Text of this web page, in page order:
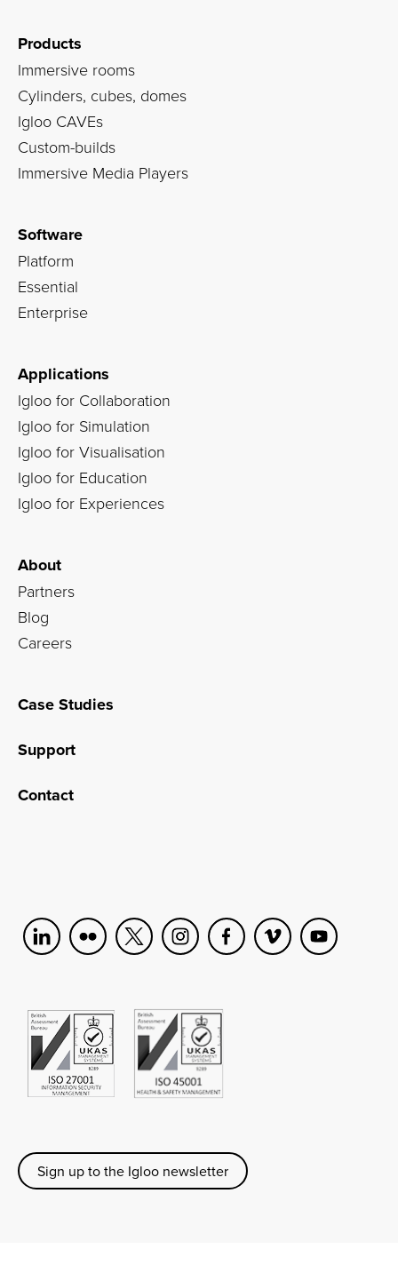
Products
Immersive rooms
Cylinders, cubes, domes
Igloo CAVEs
Custom-builds
Immersive Media Players
Software
Platform
Essential
Enterprise
Applications
Igloo for Collaboration
Igloo for Simulation
Igloo for Visualisation
Igloo for Education
Igloo for Experiences
About
Partners
Blog
Careers
Case Studies
Support
Contact
Sign up to the Igloo newsletter